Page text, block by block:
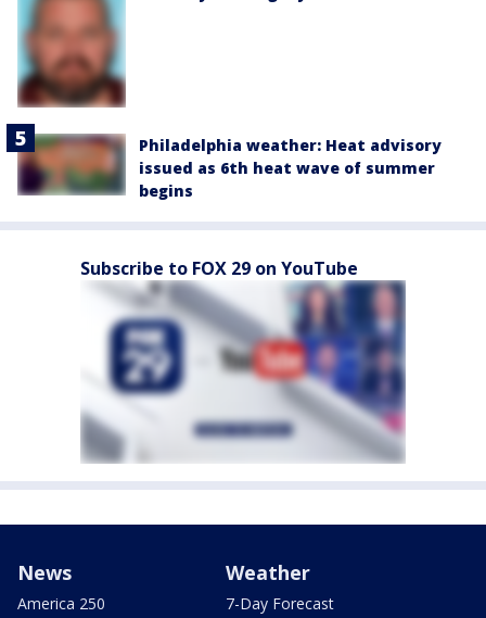
Philadelphia weather: Heat advisory
issued as 6th heat wave of summer
begins
Subscribe to FOX 29 on YouTube
News
America 250
Weather
7-Day Forecast